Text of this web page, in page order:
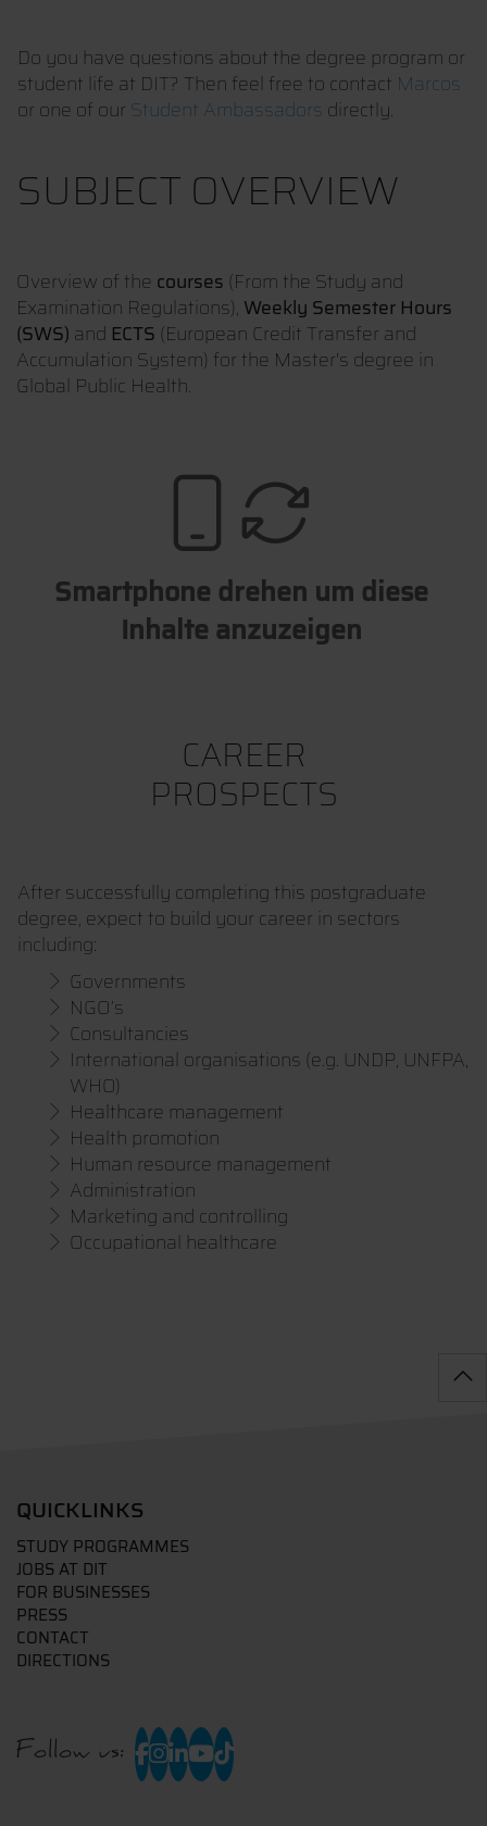
Do you have questions about the degree program or
student life at DIT? Then feel free to contact Marcos
or one of our Student Ambassadors directly.
SUBJECT OVERVIEW
Overview of the courses (From the Study and
Examination Regulations), Weekly Semester Hours
(SWS) and ECTS (European Credit Transfer and
Accumulation System) for the Master's degree in
Global Public Health.
Smartphone drehen um diese
Inhalte anzuzeigen
CAREER
PROSPECTS
After successfully completing this postgraduate
degree, expect to build your career in sectors
including:
Governments
NGO’s
Consultancies
International organisations (e.g. UNDP, UNFPA,
WHO)
Healthcare management
Health promotion
Human resource management
Administration
Marketing and controlling
Occupational healthcare
QUICKLINKS
STUDY PROGRAMMES
JOBS AT DIT
FOR BUSINESSES
PRESS
CONTACT
DIRECTIONS
Follow us: